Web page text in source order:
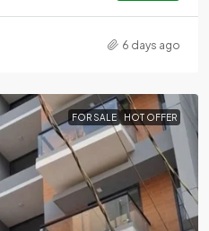
6 days ago
FOR SALE HOT OFFER